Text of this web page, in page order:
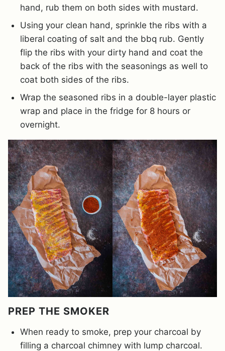
hand, rub them on both sides with mustard.
Using your clean hand, sprinkle the ribs with a
liberal coating of salt and the bbq rub. Gently
flip the ribs with your dirty hand and coat the
back of the ribs with the seasonings as well to
coat both sides of the ribs.
Wrap the seasoned ribs in a double-layer plastic
wrap and place in the fridge for 8 hours or
overnight.
PREP THE SMOKER
When ready to smoke, prep your charcoal by
filling a charcoal chimney with lump charcoal.